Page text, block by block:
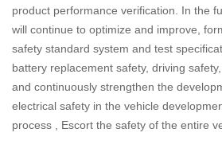
product performance verification. In the
will continue to optimize and improve,
safety standard system and test
battery replacement safety, driving
and continuously strengthen the
electrical safety in the vehicle
process , Escort the safety of the entire